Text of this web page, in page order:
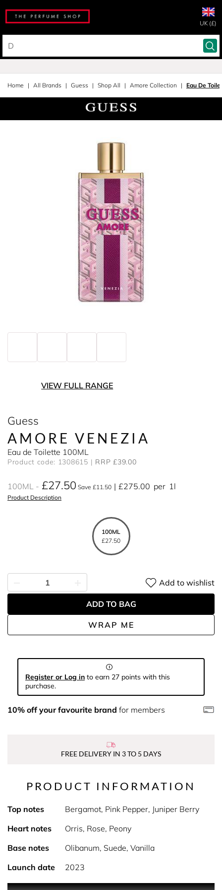
UK (£)
Home All Brands Guess Shop All Amore Collection Eau De
VIEW FULL RANGE
Guess
AMORE VENEZIA
Eau de Toilette 100ML
Product code: 1308615 RRP £39.00
100ML £27.50 Save £11.50 £275.00 per 1l
Product Description
100ML
£27.50
WRAP ME
Add to wishlist
ADD TO BAG
Register or Log in to earn 27 points with this
purchase.
10% off your favourite brand for members
FREE DELIVERY IN 3 TO 5 DAYS
PRODUCT INFORMATION
Top notes
Bergamot, Pink Pepper, Juniper Berry
Heart notes
Orris, Rose, Peony
Base notes
Olibanum, Suede, Vanilla
Launch date
2023